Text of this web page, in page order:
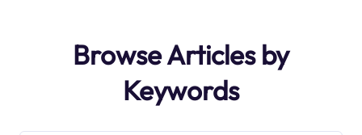
Browse Articles by
Keywords